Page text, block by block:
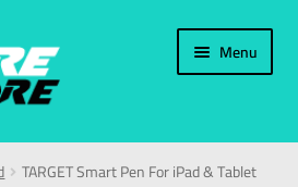
Menu
TARGET Smart Pen For iPad & Tablet